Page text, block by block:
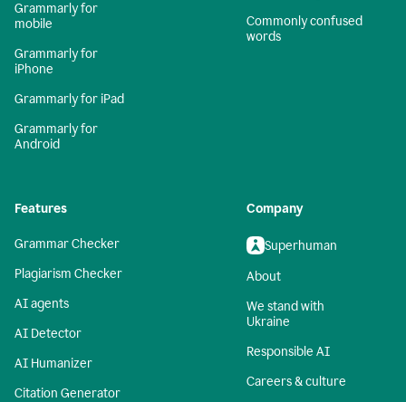
Grammarly for
mobile
Grammarly for
iPhone
Grammarly for iPad
Grammarly for
Android
Commonly confused
words
Features
Grammar Checker
Plagiarism Checker
AI agents
AI Detector
AI Humanizer
Citation Generator
Company
Superhuman
About
We stand with
Ukraine
Responsible AI
Careers & culture